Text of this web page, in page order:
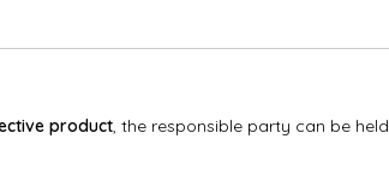
product, the responsible party can be held